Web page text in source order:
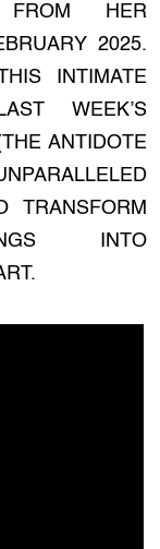
HER
2025.
INTIMATE
WEEK’S
ANTIDOTE
TRANSFORM
INTO